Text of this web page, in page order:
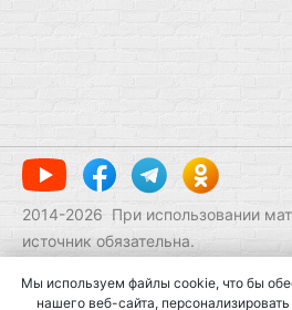
2014-2026 При использовании
источник обязательна.
Мы используем файлы cookie, что бы
нашего веб-сайта,